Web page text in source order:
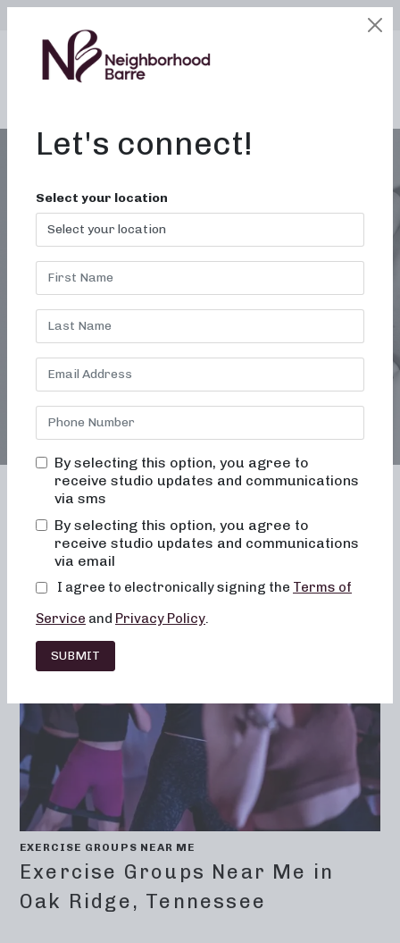
LOGIN
EXERCISE GROUPS
NEAR ME
Franchising Barre Fitness
EXERCISE GROUPS NEAR ME
Exercise Groups Near Me in
Oak Ridge, Tennessee
Let's connect!
Select your location
By selecting this option, you agree to
receive studio updates and communications
via sms
By selecting this option, you agree to
receive studio updates and communications
via email
I agree to electronically signing the Terms of
Service and Privacy Policy.
SUBMIT